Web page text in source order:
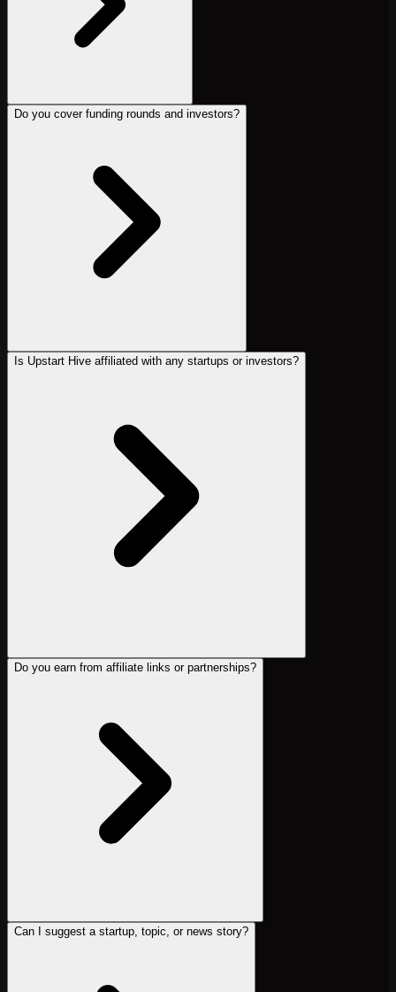
Do you cover funding rounds and investors?
Is Upstart Hive affiliated with any startups or investors?
Do you earn from affiliate links or partnerships?
Can I suggest a startup, topic, or news story?